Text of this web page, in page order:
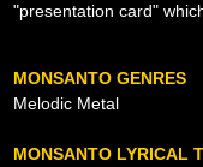
"presentation card"
MONSANTO GENRES
Melodic Metal
MONSANTO LYRICAL